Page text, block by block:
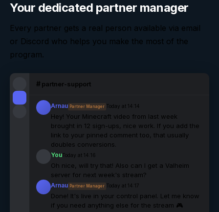
Your dedicated partner manager
Every partner gets a real person available via email
or Discord who helps you make the most of the
program.
#partner-support
Arnau Partner Manager Today at 14:14
Hey! Your Minecraft video from last week
brought in 12 sign-ups, nice work. If you add the
link to your pinned comment too, that usually
doubles conversions.
YouToday at 14:16
Oh nice, will try that! Also can I get a Valheim
server for next week's stream?
Arnau Partner Manager Today at 14:17
Done! It's live in your control panel. Let me know
if you need anything else for the stream 🎮